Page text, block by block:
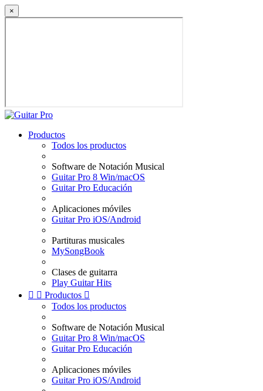
×
Productos
Todos los productos
Software de Notación Musical
Guitar Pro 8 Win/macOS
Guitar Pro Educación
Aplicaciones móviles
Guitar Pro iOS/Android
Partituras musicales
MySongBook
Clases de guitarra
Play Guitar Hits
  Productos 
Todos los productos
Software de Notación Musical
Guitar Pro 8 Win/macOS
Guitar Pro Educación
Aplicaciones móviles
Guitar Pro iOS/Android